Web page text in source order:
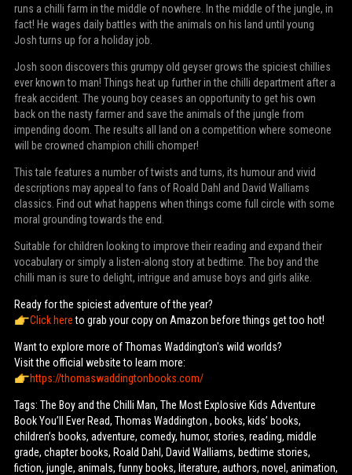
runs a chilli farm in the middle of nowhere. In the middle of the jungle, in
fact! He wages daily battles with the animals on his land until young
Josh turns up for a holiday job.
Josh soon discovers this grumpy old geyser grows the spiciest chillies
ever known to man! Things heat up further in the chilli department after a
freak accident. The young boy ceases an opportunity to get his own
back on the nasty farmer and save the animals of the jungle from
impending doom. The results all land on a competition where someone
will be crowned champion chilli chomper!
This tale features a number of twists and turns, its humour and vivid
descriptions may appeal to fans of Roald Dahl and David Walliams
classics. Find out what happens when things come full circle with some
moral grounding towards the end.
Suitable for children looking to improve their reading and expand their
vocabulary or simply a listen-along story at bedtime. The boy and the
chilli man is sure to delight, intrigue and amuse boys and girls alike.
Ready for the spiciest adventure of the year?
Click hereto grab your copy on Amazon before things get too hot!
Want to explore more of Thomas Waddington's wild worlds?
Visit the official website to learn more:
https://thomaswaddingtonbooks.com/
Tags: The Boy and the Chilli Man, The Most Explosive Kids Adventure
Book You’ll Ever Read, Thomas Waddington , books, kids’ books,
children’s books, adventure, comedy, humor, stories, reading, middle
grade, chapter books, Roald Dahl, David Walliams, bedtime stories,
fiction, jungle, animals, funny books, literature, authors, novel, animation,